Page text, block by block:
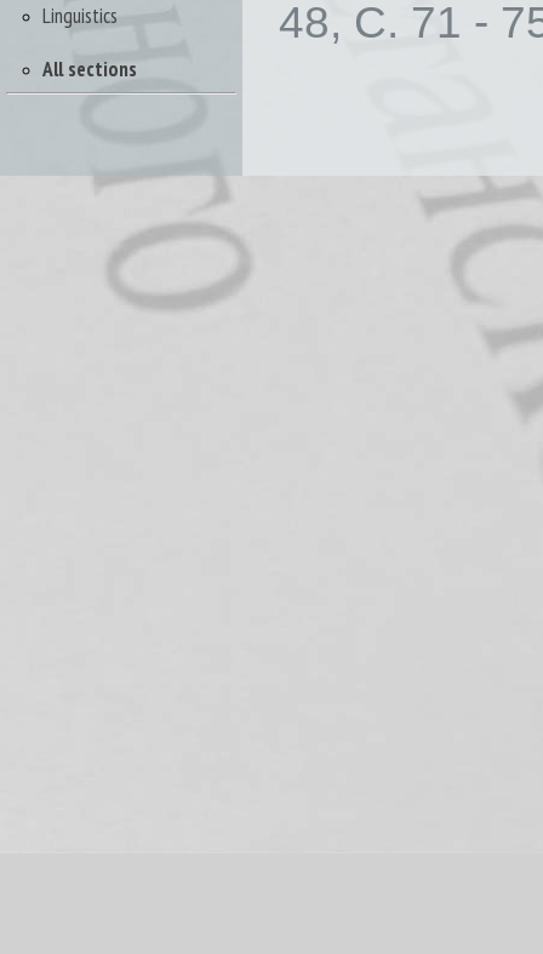
Linguistics
All sections
48, С. 71 -